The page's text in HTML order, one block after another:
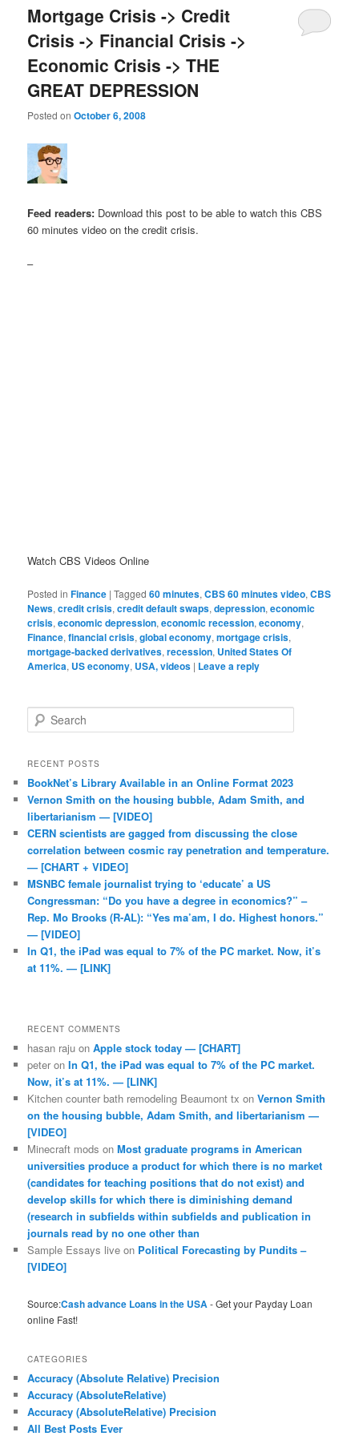
Mortgage Crisis -> Credit
Crisis -> Financial Crisis ->
Economic Crisis -> THE
GREAT DEPRESSION
Posted onOctober 6, 2008
Feed readers: Download this post to be able to watch this CBS
60 minutes video on the credit crisis.
–
Watch CBS Videos Online
Posted in Finance |Tagged 60 minutes,CBS 60 minutes video,CBS
News,credit crisis,credit default swaps,depression,economic
crisis,economic depression,economic recession,economy,
Finance,financial crisis,global economy,mortgage crisis,
mortgage-backed derivatives,recession, United States Of
America, US economy, USA, videos | Leave a reply
Search
RECENT POSTS
BookNet’s Library Available in an Online Format 2023
Vernon Smith on the housing bubble, Adam Smith, and
libertarianism — [VIDEO]
CERN scientists are gagged from discussing the close
correlation between cosmic ray penetration and temperature.
— [CHART + VIDEO]
MSNBC female journalist trying to ‘educate’ a US
Congressman: “Do you have a degree in economics?” –
Rep. Mo Brooks (R-AL): “Yes ma’am, I do. Highest honors.”
— [VIDEO]
In Q1, the iPad was equal to 7% of the PC market. Now, it’s
at 11%. — [LINK]
RECENT COMMENTS
hasan raju onApple stock today — [CHART]
peter onIn Q1, the iPad was equal to 7% of the PC market.
Now, it’s at 11%. — [LINK]
Kitchen counter bath remodeling Beaumont tx onVernon Smith
on the housing bubble, Adam Smith, and libertarianism —
[VIDEO]
Minecraft mods onMost graduate programs in American
universities produce a product for which there is no market
(candidates for teaching positions that do not exist) and
develop skills for which there is diminishing demand
(research in subfields within subfields and publication in
journals read by no one other than
Sample Essays live on Political Forecasting by Pundits –
[VIDEO]
Source:Cash advance Loans in the USA- Get your Payday Loan
online Fast!
CATEGORIES
Accuracy (Absolute Relative) Precision
Accuracy (AbsoluteRelative)
Accuracy (AbsoluteRelative) Precision
All Best Posts Ever